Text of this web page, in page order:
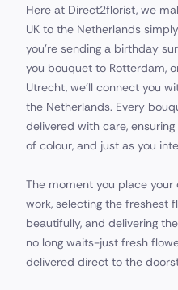
Here at Direct2florist, we
UK to the Netherlands
you’re sending a birthday
you bouquet to Rotterdam,
Utrecht, we’ll connect you
the Netherlands. Every
delivered with care,
of colour, and just as you
The moment you place
work, selecting the freshest
beautifully, and delivering
no long waits-just fresh
delivered direct to the